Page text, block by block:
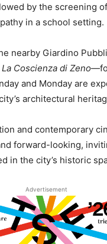
by the screening of
in a school setting.
nearby Giardino
La Coscienza di Zeno
and Monday are
architectural
and contemporary
forward-looking,
in the city’s historic
Advertisement